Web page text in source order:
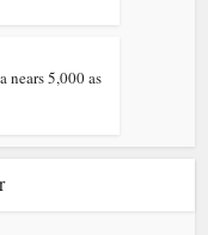
nears 5,000 as